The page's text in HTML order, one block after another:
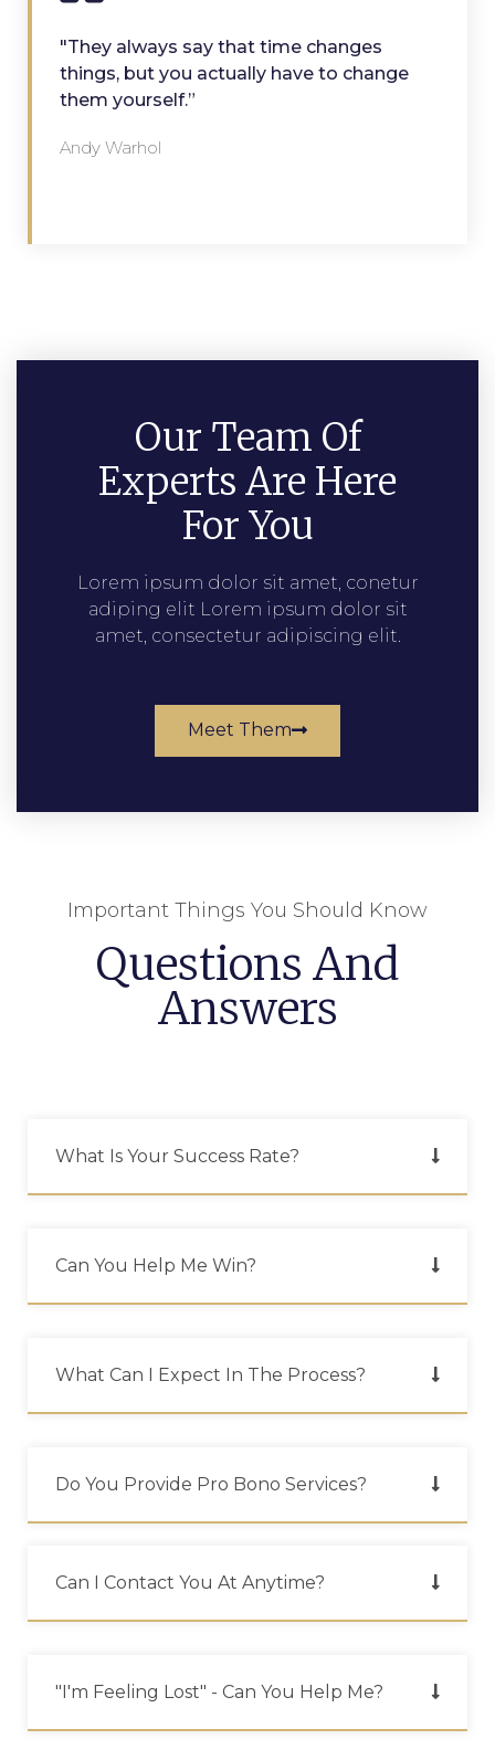
"They always say that time changes
things, but you actually have to change
them yourself.”
Andy Warhol
Our Team Of
Experts Are Here
For You
Lorem ipsum dolor sit amet, conetur
adiping elit Lorem ipsum dolor sit
amet, consectetur adipiscing elit.
Meet Them
Important Things You Should Know
Questions And
Answers
What Is Your Success Rate?
Can You Help Me Win?
What Can I Expect In The Process?
Do You Provide Pro Bono Services?
Can I Contact You At Anytime?
"i'm Feeling Lost" - Can You Help Me?